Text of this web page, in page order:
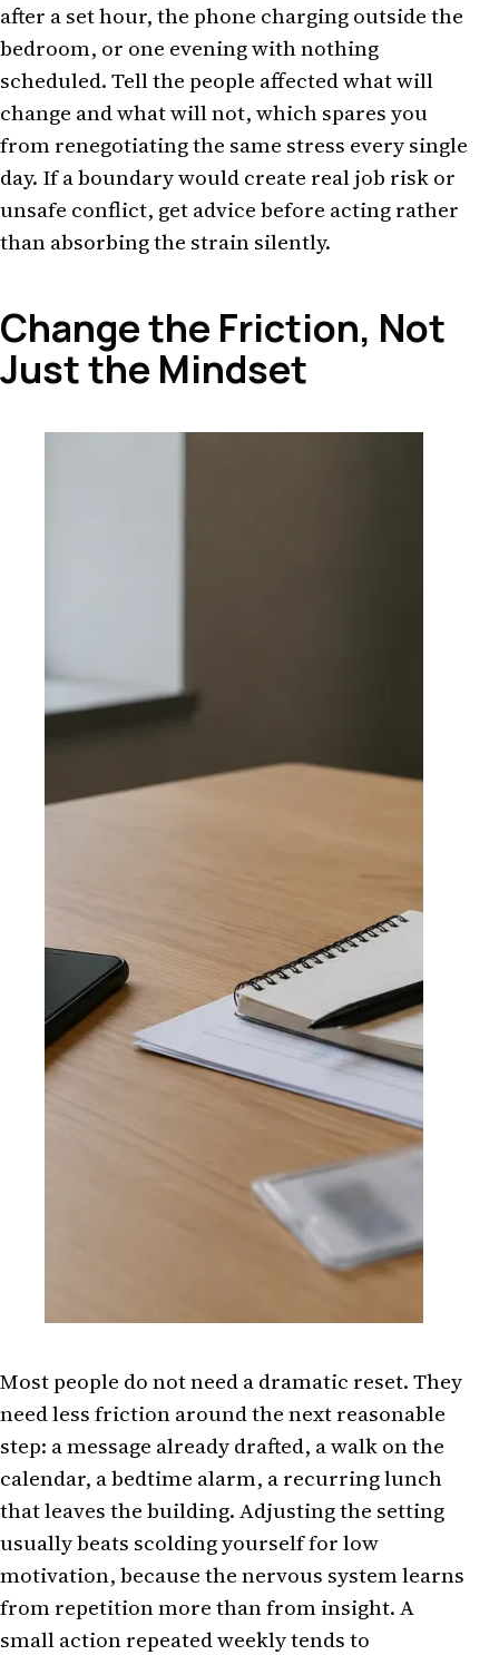
after a set hour, the phone charging outside the
bedroom, or one evening with nothing
scheduled. Tell the people affected what will
change and what will not, which spares you
from renegotiating the same stress every single
day. If a boundary would create real job risk or
unsafe conflict, get advice before acting rather
than absorbing the strain silently.
Change the Friction, Not
Just the Mindset
Most people do not need a dramatic reset. They
need less friction around the next reasonable
step: a message already drafted, a walk on the
calendar, a bedtime alarm, a recurring lunch
that leaves the building. Adjusting the setting
usually beats scolding yourself for low
motivation, because the nervous system learns
from repetition more than from insight. A
small action repeated weekly tends to